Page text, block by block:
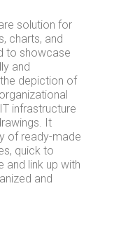
solution for
charts, and
to showcase
and
depiction of
infrastructure
It
of ready-made
quick to
link up with
and